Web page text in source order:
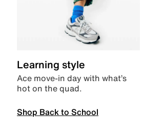
Learning style
Ace move-in day with what’s
hot on the quad.
Shop Back to School